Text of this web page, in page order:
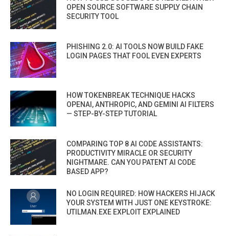
OPEN SOURCE SOFTWARE SUPPLY CHAIN
SECURITY TOOL
PHISHING 2.0: AI TOOLS NOW BUILD FAKE
LOGIN PAGES THAT FOOL EVEN EXPERTS
HOW TOKENBREAK TECHNIQUE HACKS
OPENAI, ANTHROPIC, AND GEMINI AI FILTERS
— STEP-BY-STEP TUTORIAL
COMPARING TOP 8 AI CODE ASSISTANTS:
PRODUCTIVITY MIRACLE OR SECURITY
NIGHTMARE. CAN YOU PATENT AI CODE
BASED APP?
NO LOGIN REQUIRED: HOW HACKERS HIJACK
YOUR SYSTEM WITH JUST ONE KEYSTROKE:
UTILMAN.EXE EXPLOIT EXPLAINED